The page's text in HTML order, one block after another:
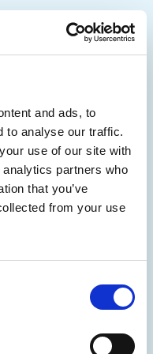
and ads, to
to analyse our traffic.
use of our site with
partners who
that you’ve
from your use